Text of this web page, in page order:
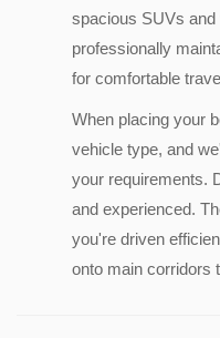
spacious SUVs
professionally
for comfortable
When placing your
vehicle type, and
your requirements.
and experienced.
you're driven
onto main corridors